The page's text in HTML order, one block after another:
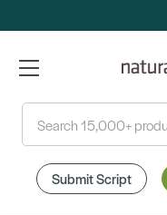
Submit Script